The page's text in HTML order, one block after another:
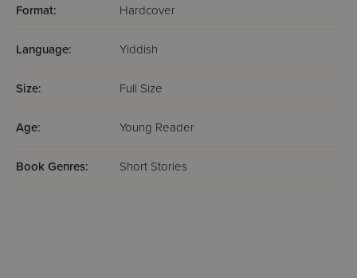
Format: Hardcover
Language: Yiddish
Size: Full Size
Age: Young Reader
Book Genres: Short Stories